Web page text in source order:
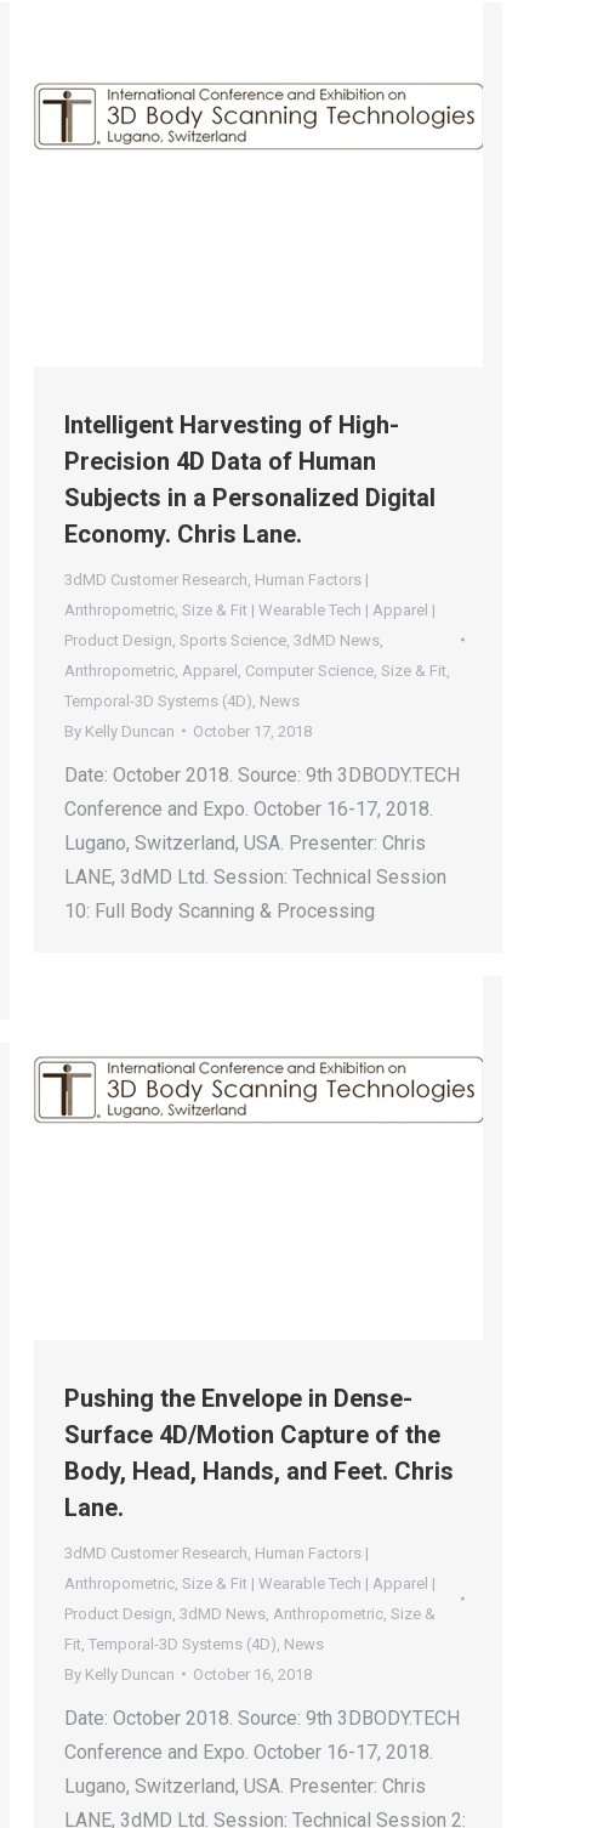
Intelligent Harvesting of High-
Precision 4D Data of Human
Subjects in a Personalized Digital
Economy. Chris Lane.
3dMD Customer Research Human Factors |
Anthropometric Size & Fit | Wearable Tech | Apparel |
Product Design Sports Science 3dMD News
Anthropometric Apparel Computer Science Size & Fit
Temporal-3D Systems (4D) News
By Kelly Duncan October 17, 2018
Date: October 2018. Source: 9th 3DBODY.TECH
Conference and Expo. October 16-17, 2018.
Lugano, Switzerland, USA. Presenter: Chris
LANE, 3dMD Ltd. Session: Technical Session
10: Full Body Scanning & Processing
Pushing the Envelope in Dense-
Surface 4D/Motion Capture of the
Body, Head, Hands, and Feet. Chris
Lane.
3dMD Customer Research Human Factors |
Anthropometric Size & Fit | Wearable Tech | Apparel |
Product Design 3dMD News Anthropometric Size &
Fit Temporal-3D Systems (4D) News
By Kelly Duncan October 16, 2018
Date: October 2018. Source: 9th 3DBODY.TECH
Conference and Expo. October 16-17, 2018.
Lugano, Switzerland, USA. Presenter: Chris
LANE, 3dMD Ltd. Session: Technical Session 2: